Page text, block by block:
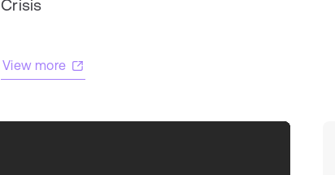
Crisis
View more